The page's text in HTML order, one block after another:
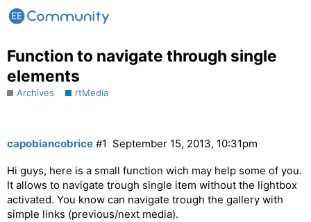
Function to navigate through single
elements
Archives rtMedia
capobiancobrice September 15, 2013, 10:31pm
#1
Hi guys, here is a small function wich may help some of you.
It allows to navigate trough single item without the lightbox
activated. You know can navigate trough the gallery with
simple links (previous/next media).